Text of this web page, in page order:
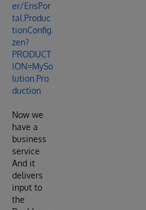
er/EnsPor
tal.Produc
tionConfig.
zen?
PRODUCT
ION=MySo
lution.Pro
duction
Now we
have a
business
service
And it
delivers
input to
the